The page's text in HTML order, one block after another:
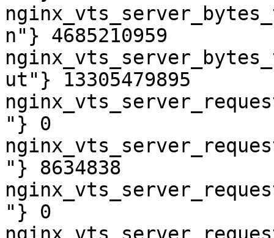
n"} 4685210959
ut"} 13305479895
"} 0
"} 8634838
"} 0